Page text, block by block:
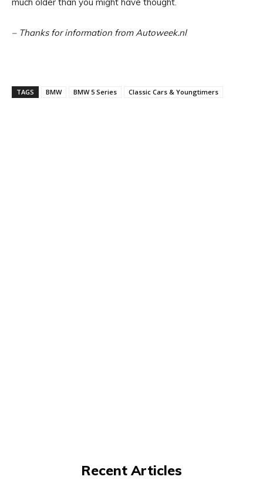
– Thanks for information from Autoweek.nl
TAGS BMW BMW 5 Series Classic Cars & Youngtimers
Recent Articles